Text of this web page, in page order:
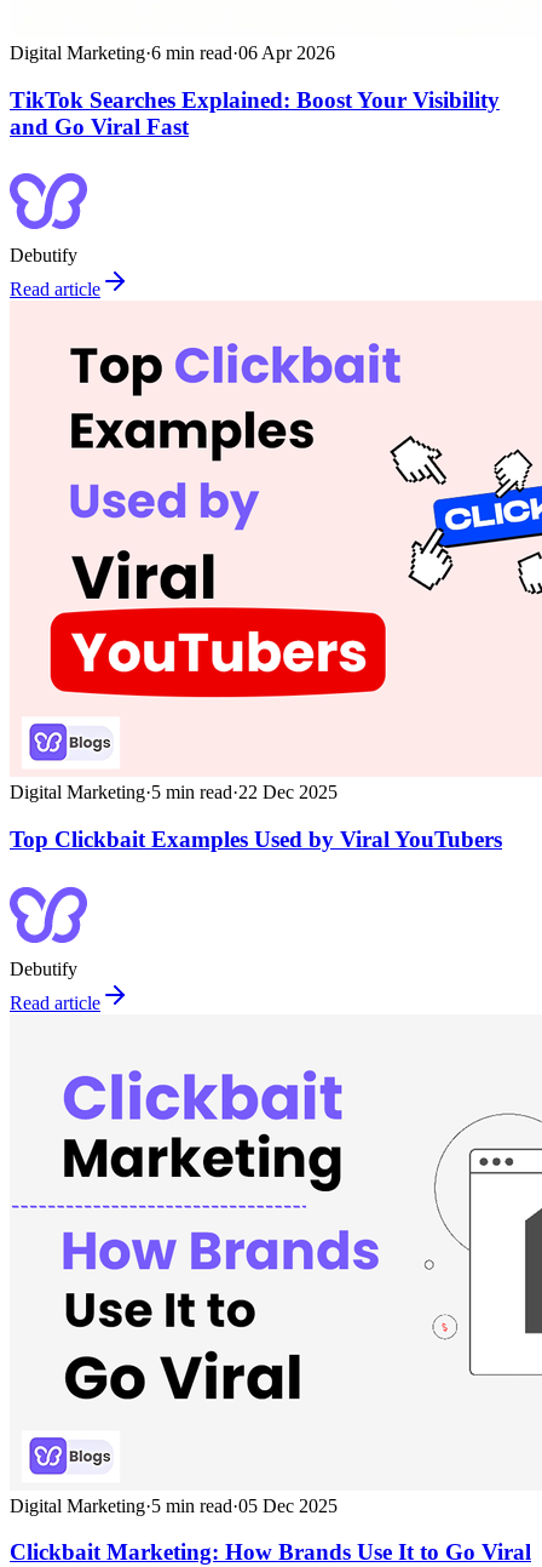
Digital Marketing·6 min read·06 Apr 2026
TikTok Searches Explained: Boost Your Visibility
and Go Viral Fast
Debutify
Read article
Digital Marketing·5 min read·22 Dec 2025
Top Clickbait Examples Used by Viral YouTubers
Debutify
Read article
Digital Marketing·5 min read·05 Dec 2025
Clickbait Marketing: How Brands Use It to Go Viral